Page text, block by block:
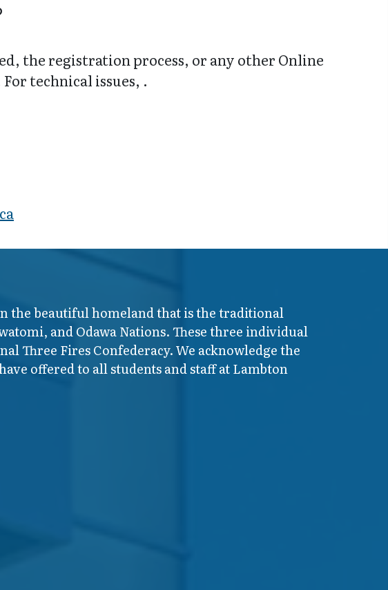
the registration process, or any other Online
technical issues, .
the beautiful homeland that is the traditional
and Odawa Nations. These three individual
Three Fires Confederacy. We acknowledge the
offered to all students and staff at Lambton